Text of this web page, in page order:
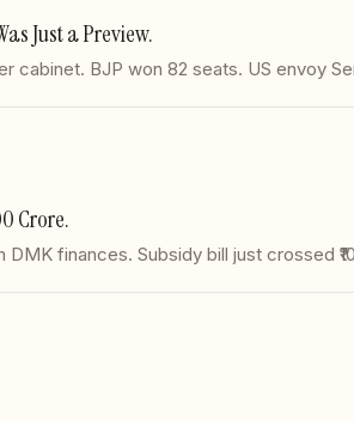
Just a Preview.
cabinet. BJP won 82 seats. US envoy
Crore.
finances. Subsidy bill just crossed